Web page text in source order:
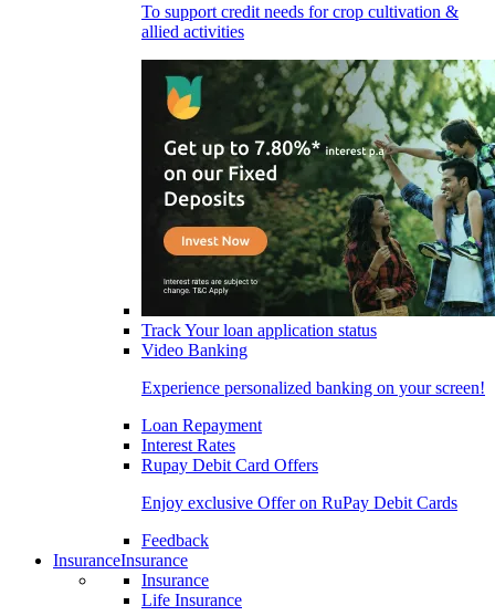
To support credit needs for crop cultivation &
allied activities
Track Your loan application status
Video Banking
Experience personalized banking on your screen!
Loan Repayment
Interest Rates
Rupay Debit Card Offers
Enjoy exclusive Offer on RuPay Debit Cards
Feedback
InsuranceInsurance
Insurance
Life Insurance